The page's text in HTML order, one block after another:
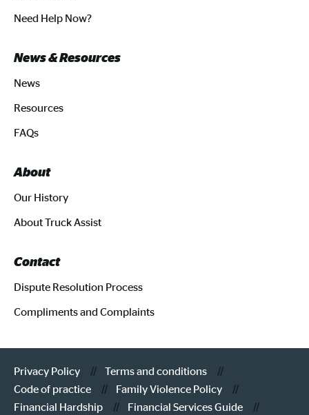
Need Help Now?
News & Resources
News
Resources
FAQs
About
Our History
About Truck Assist
Contact
Dispute Resolution Process
Compliments and Complaints
Privacy Policy
Terms and conditions
Code of practice
Family Violence Policy
Financial Hardship
Financial Services Guide